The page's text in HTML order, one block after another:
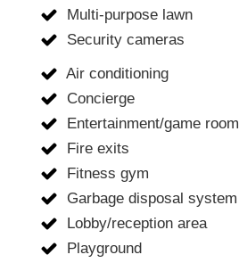
Multi-purpose lawn
Security cameras
Air conditioning
Concierge
Entertainment/game room
Fire exits
Fitness gym
Garbage disposal system
Lobby/reception area
Playground